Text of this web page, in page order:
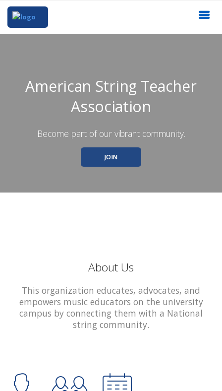
American String Teacher
Association
Become part of our vibrant community.
JOIN
About Us
This organization educates, advocates, and
empowers music educators on the university
campus by connecting them with a National
string community.